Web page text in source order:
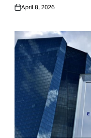
Posted
April 8, 2026